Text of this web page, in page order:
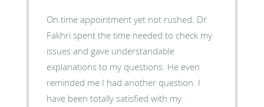
On time appointment yet not rushed. Dr
Fakhri spent the time needed to check my
issues and gave understandable
explanations to my questions. He even
reminded me I had another question. I
have been totally satisfied with my